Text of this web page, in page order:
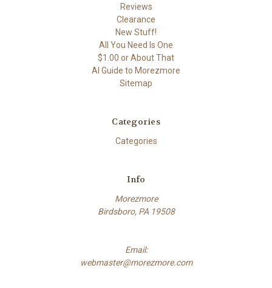
Reviews
Clearance
New Stuff!
All You Need Is One
$1.00 or About That
AI Guide to Morezmore
Sitemap
Categories
Categories
Info
Morezmore
Birdsboro, PA 19508
Email:
webmaster@morezmore.com